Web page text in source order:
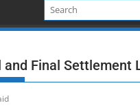
and Final Settlement